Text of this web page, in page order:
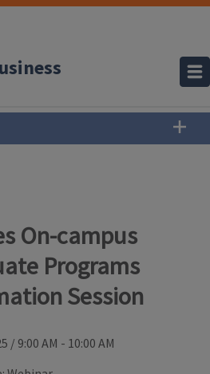
On-campus
Programs
Session
/ 9:00 AM - 10:00 AM